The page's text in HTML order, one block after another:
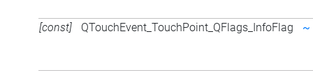
[const] QTouchEvent_TouchPoint_QFlags_InfoFlag ~